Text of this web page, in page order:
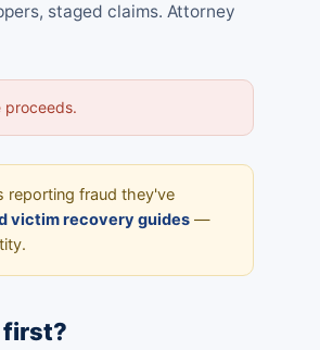
staged claims. Attorney
proceeds.
reporting fraud they've
victim recovery guides —
first?